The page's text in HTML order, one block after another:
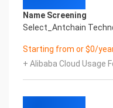
Recognition, enable
field of intelligent
realize digital
Certificate of
Character
Compliance And
Name Screening
Select_Antchain
Starting from or $0/
+ Alibaba Cloud Usage